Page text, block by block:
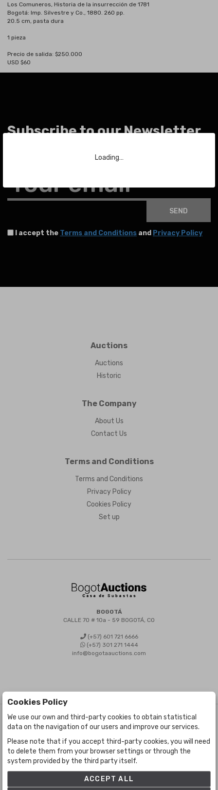
Loading…
Los Comuneros, Historia de la insurrección de 1781
Bogotá: Imp. Silvestre y Co., 1880. 260 pp.
20.5 cm, pasta dura
1 pieza
Precio de salida: $250.000
USD $60
Subscribe to our Newsletter
To stay up to date with the latest news about auctions and much more.
Your email
SEND
I accept the Terms and Conditions and Privacy Policy
Auctions
Auctions
Historic
The Company
About Us
Contact Us
Terms and Conditions
Terms and Conditions
Privacy Policy
Cookies Policy
Set up
BOGOTÁ
CALLE 70 # 10a - 59 BOGOTÁ, CO
(+57) 601 721 6666
(+57) 301 271 1444
info@bogotaauctions.com
©Bogota Auctions- All rights reserved
Developed by Labelgrup Networks.
Cookies Policy
We use our own and third-party cookies to obtain statistical
data on the navigation of our users and improve our services.
Please note that if you accept third-party cookies, you will need
to delete them from your browser settings or through the
system provided by the third party itself.
ACCEPT ALL